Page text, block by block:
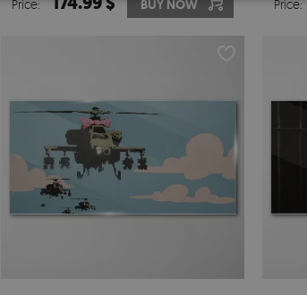
Price: BUY NOW Price: